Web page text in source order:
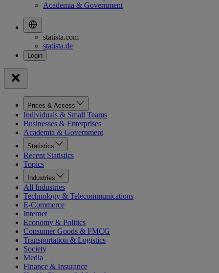
Academia & Government
statista.com
statista.de
Prices & Access
Individuals & Small Teams
Businesses & Enterprises
Academia & Government
Statistics
Recent Statistics
Topics
Industries
All Industries
Technology & Telecommunications
E-Commerce
Internet
Economy & Politics
Consumer Goods & FMCG
Transportation & Logistics
Society
Media
Finance & Insurance